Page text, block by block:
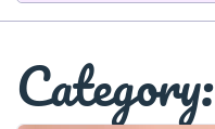
Category: